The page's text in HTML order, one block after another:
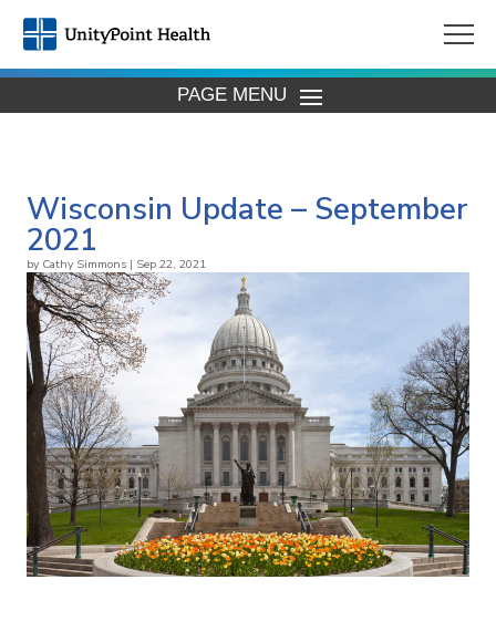
PAGE MENU
Wisconsin Update – September
2021
by Cathy Simmons| Sep 22, 2021